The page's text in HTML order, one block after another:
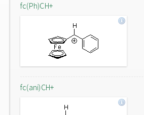
fc(Ph)CH+
fc(ani)CH+